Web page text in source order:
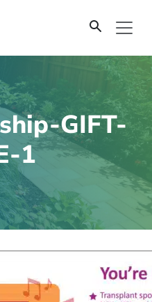
GIFT-
1